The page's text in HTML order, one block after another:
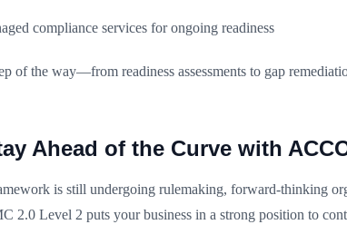
compliance services for ongoing readiness
of the way—from readiness assessments to gap
Ahead of the Curve with
is still undergoing rulemaking, forward-thinking
2.0 Level 2 puts your business in a strong position to